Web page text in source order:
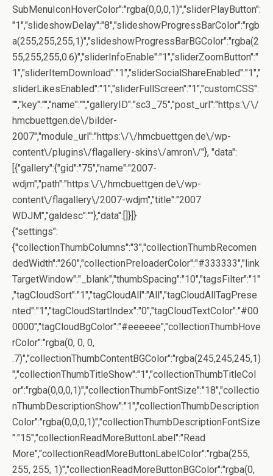
SubMenuIconHoverColor":"rgba(0,0,0,1)","sliderPlayButton":
"1","slideshowDelay":"8","slideshowProgressBarColor":"rgb
a(255,255,255,1)","slideshowProgressBarBGColor":"rgba(2
55,255,255,0.6)","sliderInfoEnable":"1","sliderZoomButton":"
1","sliderItemDownload":"1","sliderSocialShareEnabled":"1","
sliderLikesEnabled":"1","sliderFullScreen":"1","customCSS":
"","key":"","name":"","galleryID":"sc3_75","post_url":"https:\/\/
hmcbuettgen.de\/bilder-
2007","module_url":"https:\/\/hmcbuettgen.de\/wp-
content\/plugins\/flagallery-skins\/amron\/"}, "data":
[{"gallery":{"gid":"75","name":"2007-
wdjm","path":"https:\/\/hmcbuettgen.de\/wp-
content\/flagallery\/2007-wdjm","title":"2007
WDJM","galdesc":""},"data":[]}]}
{"settings":
{"collectionThumbColumns":"3","collectionThumbRecomen
dedWidth":"260","collectionPreloaderColor":"#333333","link
TargetWindow":"_blank","thumbSpacing":"10","tagsFilter":"1"
,"tagCloudSort":"1","tagCloudAll":"All","tagCloudAllTagPrese
nted":"1","tagCloudStartIndex":"0","tagCloudTextColor":"#00
0000","tagCloudBgColor":"#eeeeee","collectionThumbHove
rColor":"rgba(0, 0, 0,
.7)","collectionThumbContentBGColor":"rgba(245,245,245,1)
","collectionThumbTitleShow":"1","collectionThumbTitleCol
or":"rgba(0,0,0,1)","collectionThumbFontSize":"18","collectio
nThumbDescriptionShow":"1","collectionThumbDescription
Color":"rgba(0,0,0,1)","collectionThumbDescriptionFontSize
":"15","collectionReadMoreButtonLabel":"Read
More","collectionReadMoreButtonLabelColor":"rgba(255,
255, 255, 1)","collectionReadMoreButtonBGColor":"rgba(0,